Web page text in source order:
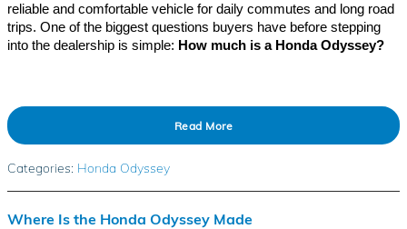
reliable and comfortable vehicle for daily commutes and long road
trips. One of the biggest questions buyers have before stepping
into the dealership is simple: How much is a Honda Odyssey?
Read More
Categories: Honda Odyssey
Where Is the Honda Odyssey Made